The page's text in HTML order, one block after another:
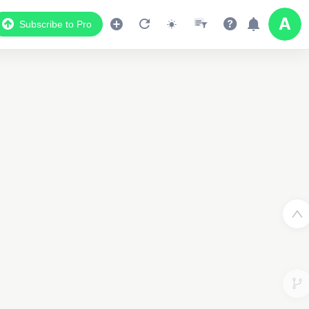
Subscribe to Pro